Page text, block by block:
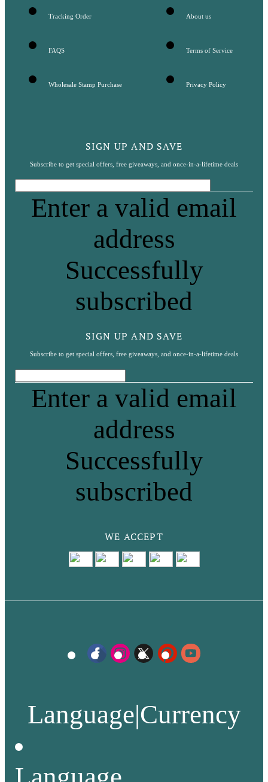
Tracking Order
FAQS
Wholesale Stamp Purchase
About us
Terms of Service
Privacy Policy
SIGN UP AND SAVE
Subscribe to get special offers, free giveaways, and once-in-a-lifetime deals
Enter a valid email
address
Successfully
subscribed
SIGN UP AND SAVE
Subscribe to get special offers, free giveaways, and once-in-a-lifetime deals
Enter a valid email
address
Successfully
subscribed
WE ACCEPT
Language|Currency